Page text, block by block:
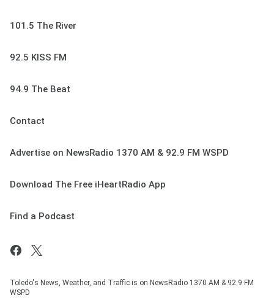
101.5 The River
92.5 KISS FM
94.9 The Beat
Contact
Advertise on NewsRadio 1370 AM & 92.9 FM WSPD
Download The Free iHeartRadio App
Find a Podcast
Toledo's News, Weather, and Traffic is on NewsRadio 1370 AM & 92.9 FM
WSPD